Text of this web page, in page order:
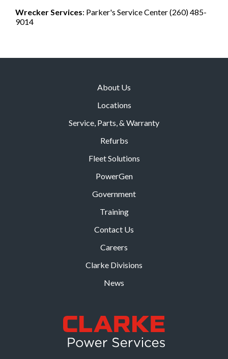
Wrecker Services: Parker's Service Center (260) 485-
9014
About Us
Locations
Service, Parts, & Warranty
Refurbs
Fleet Solutions
PowerGen
Government
Training
Contact Us
Careers
Clarke Divisions
News